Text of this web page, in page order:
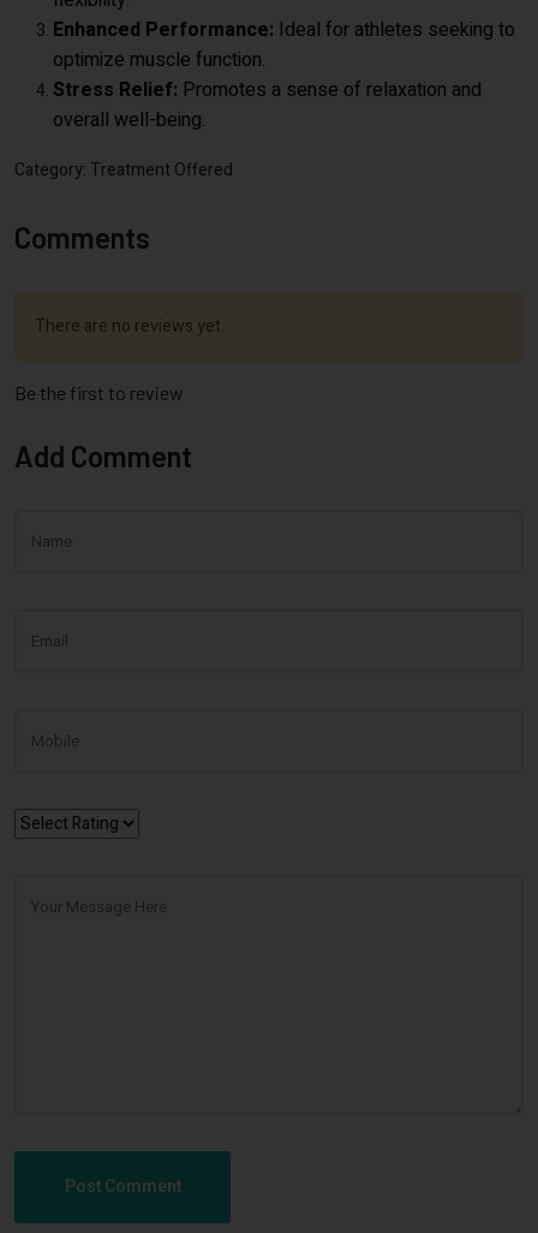
Enhanced Performance: Ideal for athletes seeking to
optimize muscle function.
Stress Relief: Promotes a sense of relaxation and
overall well-being.
Category: Treatment Offered
Comments
There are no reviews yet.
Be the first to review
Add Comment
Post Comment